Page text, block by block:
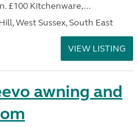
£100 Kitchenware,...
West Sussex, South East
VIEW LISTING
awning and